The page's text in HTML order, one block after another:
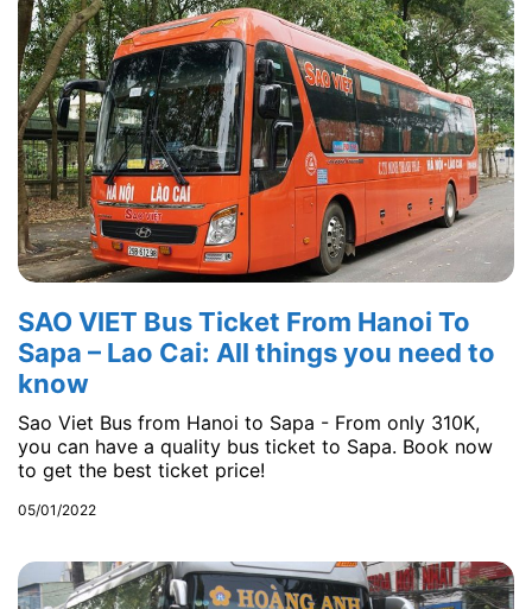
SAO VIET Bus Ticket From Hanoi To
Sapa – Lao Cai: All things you need to
know
Sao Viet Bus from Hanoi to Sapa - From only 310K,
you can have a quality bus ticket to Sapa. Book now
to get the best ticket price!
05/01/2022